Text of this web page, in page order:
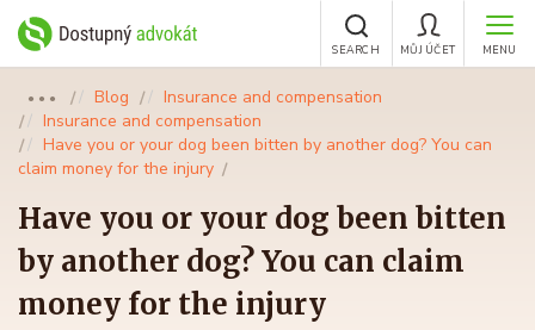
MENU
MŮJ ÚČET
SEARCH
●●● Blog
Insurance and compensation
Insurance and compensation
Have you or your dog been bitten by another dog? You can
claim money for the injury
Have you or your dog been bitten
by another dog? You can claim
money for the injury